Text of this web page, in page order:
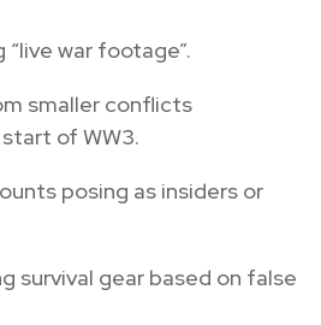
“live war footage”.
smaller conflicts
of WW3.
posing as insiders or
survival gear based on false